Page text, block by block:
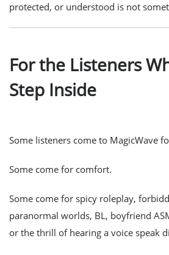
protected, or understood is not
For the Listeners
Step Inside
Some listeners come to MagicWave
Some come for comfort.
Some come for spicy roleplay,
paranormal worlds, BL, boyfriend
or the thrill of hearing a voice speak